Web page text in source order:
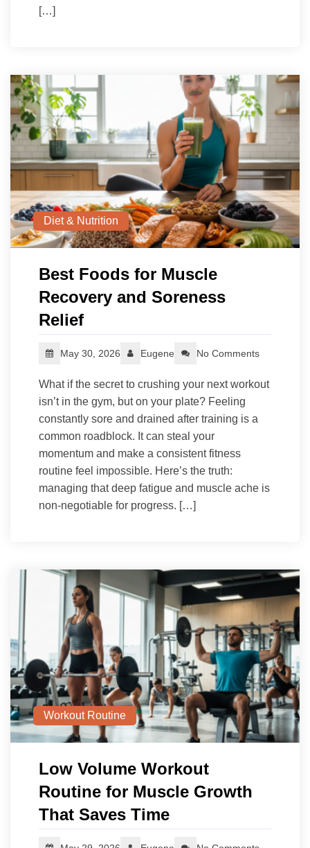
[…]
Diet & Nutrition
Best Foods for Muscle
Recovery and Soreness
Relief
May 30, 2026 Eugene No Comments
What if the secret to crushing your next workout
isn’t in the gym, but on your plate? Feeling
constantly sore and drained after training is a
common roadblock. It can steal your
momentum and make a consistent fitness
routine feel impossible. Here’s the truth:
managing that deep fatigue and muscle ache is
non-negotiable for progress. […]
Workout Routine
Low Volume Workout
Routine for Muscle Growth
That Saves Time